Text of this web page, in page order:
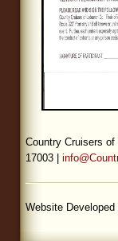
Country Cruisers
17003 |
Website